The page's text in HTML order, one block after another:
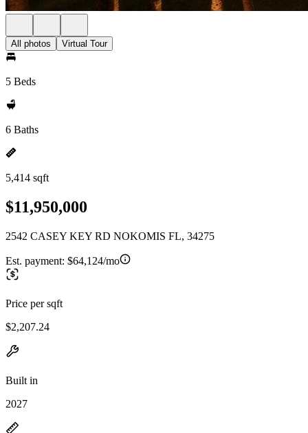
All photos Virtual Tour
5 Beds
6 Baths
5,414 sqft
$11,950,000
2542 CASEY KEY RD NOKOMIS FL, 34275
Est. payment: $64,124/mo
Price per sqft
$2,207.24
Built in
2027